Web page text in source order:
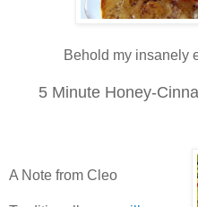
Behold my insanely
5 Minute Honey-
A Note from Cleo